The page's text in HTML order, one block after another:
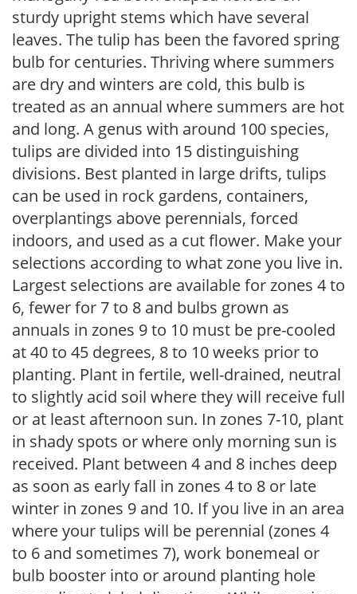
sturdy upright stems which have several
leaves. The tulip has been the favored spring
bulb for centuries. Thriving where summers
are dry and winters are cold, this bulb is
treated as an annual where summers are hot
and long. A genus with around 100 species,
tulips are divided into 15 distinguishing
divisions. Best planted in large drifts, tulips
can be used in rock gardens, containers,
overplantings above perennials, forced
indoors, and used as a cut flower. Make your
selections according to what zone you live in.
Largest selections are available for zones 4 to
6, fewer for 7 to 8 and bulbs grown as
annuals in zones 9 to 10 must be pre-cooled
at 40 to 45 degrees, 8 to 10 weeks prior to
planting. Plant in fertile, well-drained, neutral
to slightly acid soil where they will receive full
or at least afternoon sun. In zones 7-10, plant
in shady spots or where only morning sun is
received. Plant between 4 and 8 inches deep
as soon as early fall in zones 4 to 8 or late
winter in zones 9 and 10. If you live in an area
where your tulips will be perennial (zones 4
to 6 and sometimes 7), work bonemeal or
bulb booster into or around planting hole